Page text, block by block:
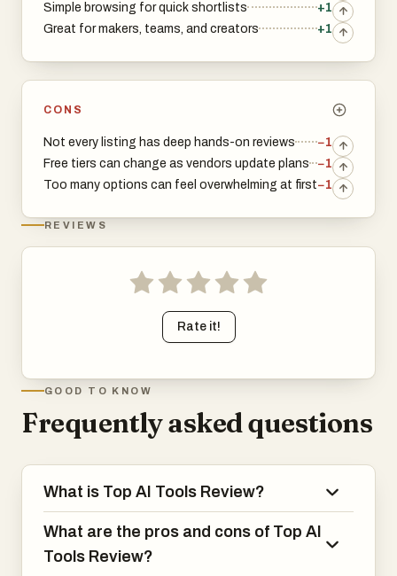
Simple browsing for quick shortlists
+1
Great for makers, teams, and creators
+1
CONS
Not every listing has deep hands-on reviews
−1
Free tiers can change as vendors update plans
−1
Too many options can feel overwhelming at first−1
REVIEWS
Rate it!
GOOD TO KNOW
Frequently asked questions
What is Top AI Tools Review?
What are the pros and cons of Top AI
Tools Review?